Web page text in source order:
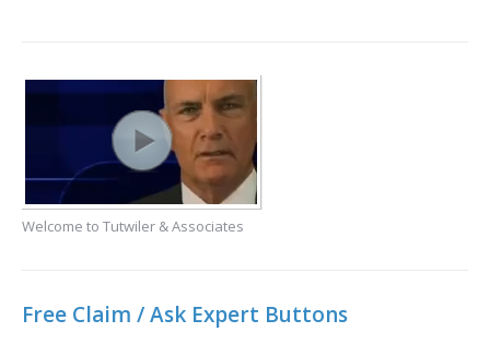
Welcome to Tutwiler & Associates
Free Claim / Ask Expert Buttons